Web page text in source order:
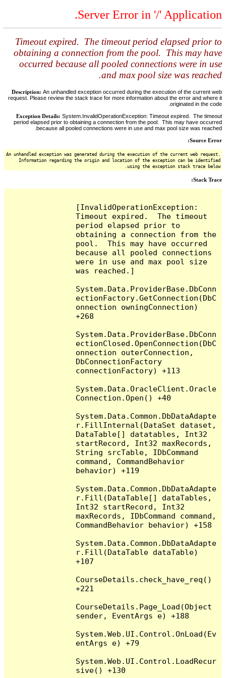
Server Error in '/' Application.
Timeout expired. The timeout period elapsed prior to
obtaining a connection from the pool. This may have
occurred because all pooled connections were in use
and max pool size was reached.
Description: An unhandled exception occurred during the execution of the current web
request. Please review the stack trace for more information about the error and where it
originated in the code.
Exception Details: System.InvalidOperationException: Timeout expired. The timeout
period elapsed prior to obtaining a connection from the pool. This may have occurred
because all pooled connections were in use and max pool size was reached.
Source Error:
An unhandled exception was generated during the execution of the current web request.
Information regarding the origin and location of the exception can be identified
using the exception stack trace below.
Stack Trace:
[InvalidOperationException:
Timeout expired.  The timeout
period elapsed prior to
obtaining a connection from the
pool.  This may have occurred
because all pooled connections
were in use and max pool size
was reached.]
System.Data.ProviderBase.DbConn
ectionFactory.GetConnection(DbC
onnection owningConnection)
+268
System.Data.ProviderBase.DbConn
ectionClosed.OpenConnection(DbC
onnection outerConnection,
DbConnectionFactory
connectionFactory) +113
System.Data.OracleClient.Oracle
Connection.Open() +40
System.Data.Common.DbDataAdapte
r.FillInternal(DataSet dataset,
DataTable[] datatables, Int32
startRecord, Int32 maxRecords,
String srcTable, IDbCommand
command, CommandBehavior
behavior) +119
System.Data.Common.DbDataAdapte
r.Fill(DataTable[] dataTables,
Int32 startRecord, Int32
maxRecords, IDbCommand command,
CommandBehavior behavior) +158
System.Data.Common.DbDataAdapte
r.Fill(DataTable dataTable)
+107
CourseDetails.check_have_req()
+221
CourseDetails.Page_Load(Object
sender, EventArgs e) +188
System.Web.UI.Control.OnLoad(Ev
entArgs e) +79
System.Web.UI.Control.LoadRecur
sive() +130